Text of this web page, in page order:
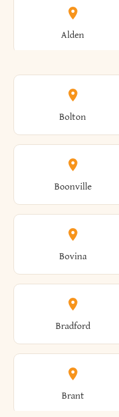
Alden
Alexandria
Alfred
Allen
Almond
Altona
Bolton
Boonville
Bovina
Bradford
Brant